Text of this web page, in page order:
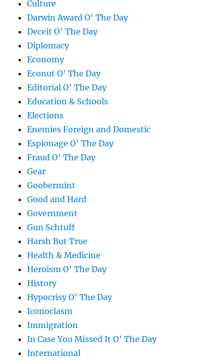
Culture
Darwin Award O' The Day
Deceit O' The Day
Diplomacy
Economy
Econut O' The Day
Editorial O' The Day
Education & Schools
Elections
Enemies Foreign and Domestic
Espionage O' The Day
Fraud O' The Day
Gear
Goobermint
Good and Hard
Government
Gun Schtuff
Harsh But True
Health & Medicine
Heroism O' The Day
History
Hypocrisy O' The Day
Iconoclasm
Immigration
In Case You Missed It O' The Day
International